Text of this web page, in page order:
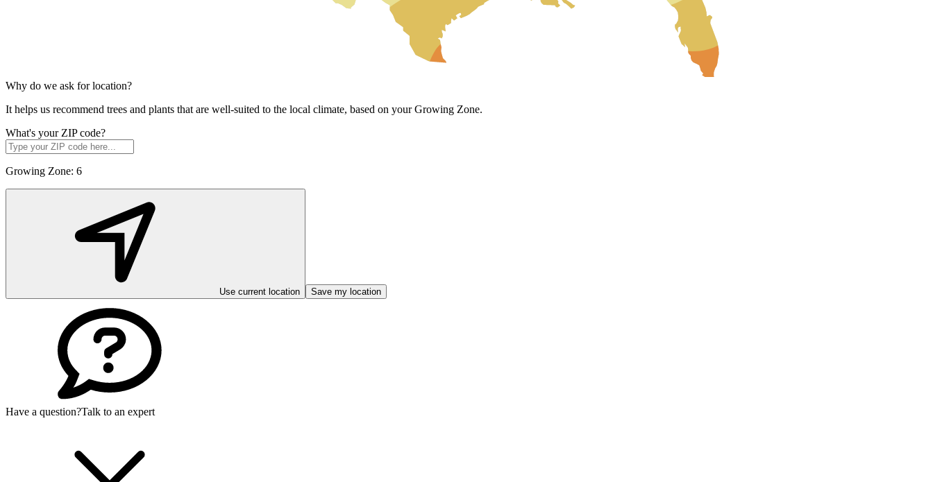
Why do we ask for location?
It helps us recommend trees and plants that are well-suited to the local climate, based on your Growing Zone.
What's your ZIP code?
Growing Zone: 6
Use current location Save my location
Have a question?Talk to an expert